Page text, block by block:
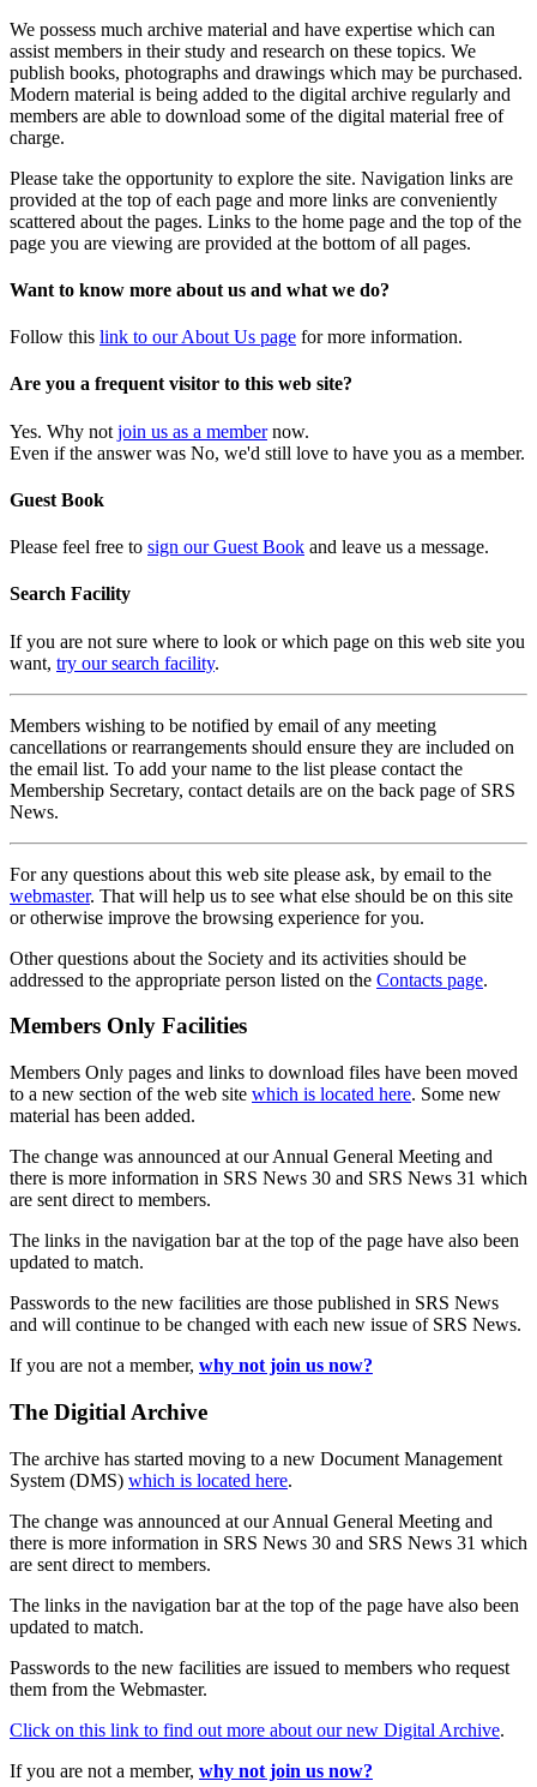
We possess much archive material and have expertise which can
assist members in their study and research on these topics. We
publish books, photographs and drawings which may be purchased.
Modern material is being added to the digital archive regularly and
members are able to download some of the digital material free of
charge.
Please take the opportunity to explore the site. Navigation links are
provided at the top of each page and more links are conveniently
scattered about the pages. Links to the home page and the top of the
page you are viewing are provided at the bottom of all pages.
Want to know more about us and what we do?
Follow this link to our About Us page for more information.
Are you a frequent visitor to this web site?
Yes. Why not join us as a membernow.
Even if the answer was No, we'd still love to have you as a member.
Guest Book
Please feel free to sign our Guest Book and leave us a message.
Search Facility
If you are not sure where to look or which page on this web site you
want, try our search facility.
Members wishing to be notified by email of any meeting
cancellations or rearrangements should ensure they are included on
the email list. To add your name to the list please contact the
Membership Secretary, contact details are on the back page of SRS
News.
For any questions about this web site please ask, by email to the
webmaster. That will help us to see what else should be on this site
or otherwise improve the browsing experience for you.
Other questions about the Society and its activities should be
addressed to the appropriate person listed on the Contacts page.
Members Only Facilities
Members Only pages and links to download files have been moved
to a new section of the web site which is located here. Some new
material has been added.
The change was announced at our Annual General Meeting and
there is more information in SRS News 30 and SRS News 31 which
are sent direct to members.
The links in the navigation bar at the top of the page have also been
updated to match.
Passwords to the new facilities are those published in SRS News
and will continue to be changed with each new issue of SRS News.
If you are not a member, why not join us now?
The Digitial Archive
The archive has started moving to a new Document Management
System (DMS) which is located here.
The change was announced at our Annual General Meeting and
there is more information in SRS News 30 and SRS News 31 which
are sent direct to members.
The links in the navigation bar at the top of the page have also been
updated to match.
Passwords to the new facilities are issued to members who request
them from the Webmaster.
Click on this link to find out more about our new Digital Archive.
If you are not a member, why not join us now?